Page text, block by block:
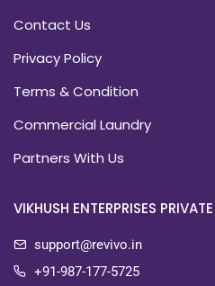
Contact Us
Privacy Policy
Terms & Condition
Commercial Laundry
Partners With Us
VIKHUSH ENTERPRISES
support@revivo.in
+91-987-177-5725